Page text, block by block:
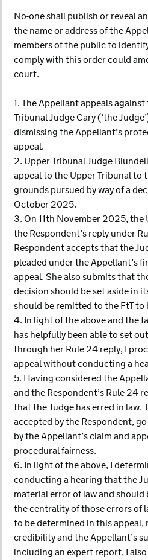
No-one shall publish or reveal
the name or address of the
members of the public to
comply with this order could
court.
1. The Appellant appeals
Tribunal Judge Cary (‘the
dismissing the Appellant’s
appeal.
2. Upper Tribunal Judge
appeal to the Upper Tribunal to
grounds pursued by way of a
October 2025.
3. On 11th November 2025, the
the Respondent’s reply under
Respondent accepts that the
pleaded under the Appellant’s
appeal. She also submits that
decision should be set aside in
should be remitted to the FtT to
4. In light of the above and the
has helpfully been able to set
through her Rule 24 reply, I
appeal without conducting a
5. Having considered the
and the Respondent’s Rule 24
that the Judge has erred in law.
accepted by the Respondent,
by the Appellant’s claim and
procedural fairness.
6. In light of the above, I
conducting a hearing that the
material error of law and should
the centrality of those errors of
to be determined in this appeal,
credibility and the Appellant’s
including an expert report, I